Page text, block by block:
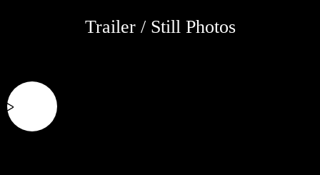
Trailer / Still Photos